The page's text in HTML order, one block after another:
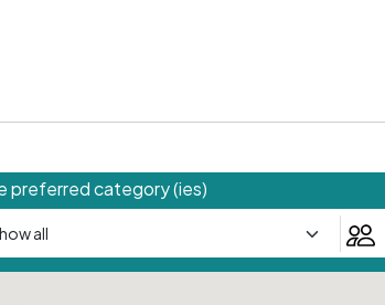
preferred category (ies)